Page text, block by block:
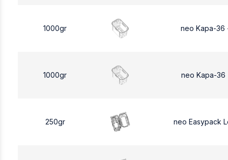
1000gr neo Kapa-36
1000gr neo Kapa-36
250gr neo Easypack